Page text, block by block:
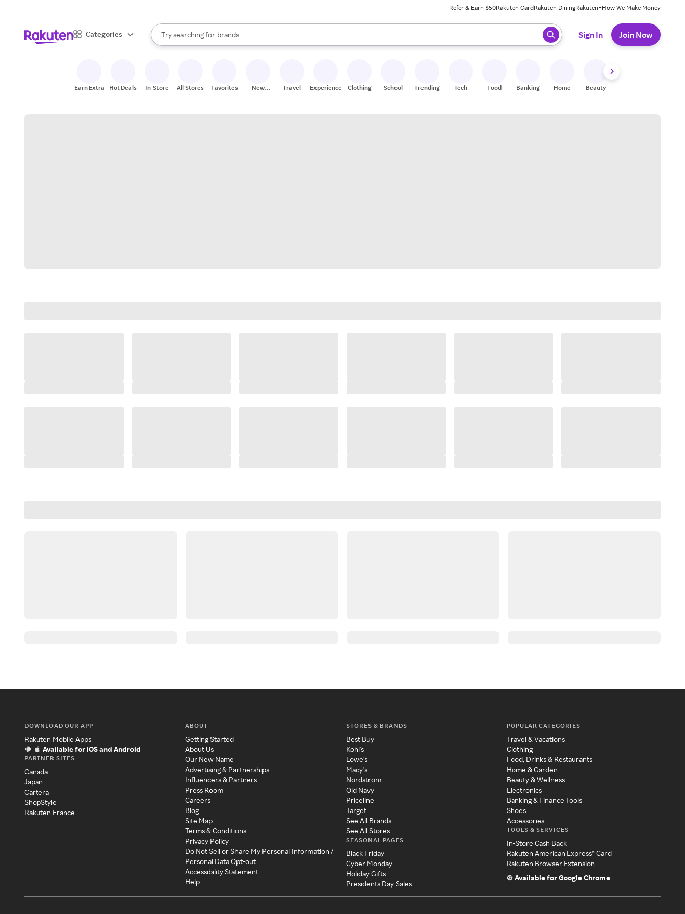
Refer & Earn $50Rakuten CardRakuten DiningRakuten+How We Make Money
Categories
Search Rakuten
Try searching for
stores
brands
groceries
When autocomplete results are available, use the up and down arrow keys to review results. When ready, press enter to select.
Sign In Join Now
Earn Extra Hot Deals In-Store All Stores Favorites
New
Travel Experiences Clothing School Trending Tech Food Banking Home Beauty
DOWNLOAD OUR APP
Rakuten Mobile Apps
Available for iOS and Android
PARTNER SITES
Canada
Japan
Cartera
ShopStyle
Rakuten France
ABOUT
Getting Started
About Us
Our New Name
Advertising & Partnerships
Influencers & Partners
Press Room
Careers
Blog
Site Map
Terms & Conditions
Privacy Policy
Do Not Sell or Share My Personal Information /
Personal Data Opt-out
Accessibility Statement
Help
STORES & BRANDS
Best Buy
Kohl's
Lowe's
Macy's
Nordstrom
Old Navy
Priceline
Target
See All Brands
See All Stores
SEASONAL PAGES
Black Friday
Cyber Monday
Holiday Gifts
Presidents Day Sales
POPULAR CATEGORIES
Travel & Vacations
Clothing
Food, Drinks & Restaurants
Home & Garden
Beauty & Wellness
Electronics
Banking & Finance Tools
Shoes
Accessories
TOOLS & SERVICES
In-Store Cash Back
Rakuten American Express® Card
Rakuten Browser Extension
Available for Google Chrome